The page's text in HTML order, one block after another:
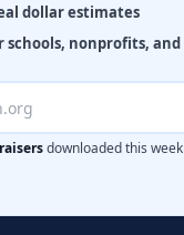
dollar estimates
schools, nonprofits, and
downloaded this week·